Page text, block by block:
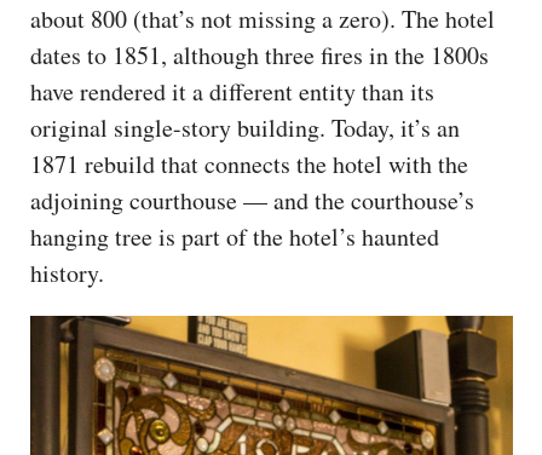
about 800 (that’s not missing a zero). The hotel
dates to 1851, although three fires in the 1800s
have rendered it a different entity than its
original single-story building. Today, it’s an
1871 rebuild that connects the hotel with the
adjoining courthouse — and the courthouse’s
hanging tree is part of the hotel’s haunted
history.